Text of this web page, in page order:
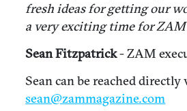
fresh ideas for getting our
a very exciting time for
Sean Fitzpatrick- ZAM
Sean can be reached directly
sean@zammagazine.com